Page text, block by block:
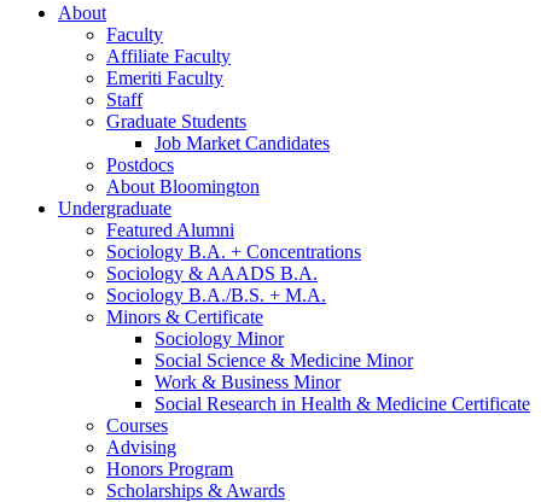
About
Faculty
Affiliate Faculty
Emeriti Faculty
Staff
Graduate Students
Job Market Candidates
Postdocs
About Bloomington
Undergraduate
Featured Alumni
Sociology B.A. + Concentrations
Sociology & AAADS B.A.
Sociology B.A./B.S. + M.A.
Minors & Certificate
Sociology Minor
Social Science & Medicine Minor
Work & Business Minor
Social Research in Health & Medicine Certificate
Courses
Advising
Honors Program
Scholarships & Awards